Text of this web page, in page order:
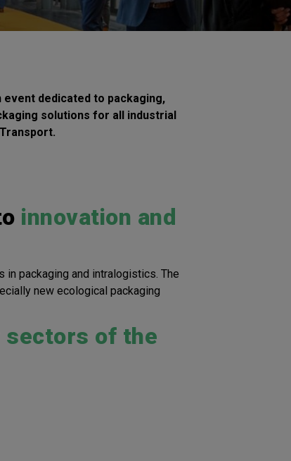
event dedicated to packaging,
solutions for all industrial
innovation and
packaging and intralogistics. The
new ecological packaging
sectors of the